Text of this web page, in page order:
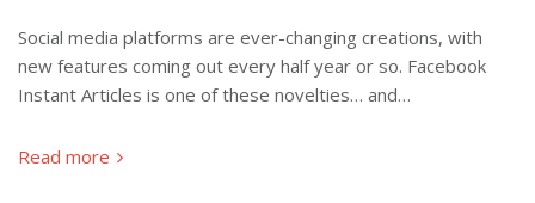
Social media platforms are ever-changing creations, with
new features coming out every half year or so. Facebook
Instant Articles is one of these novelties… and…
Read more